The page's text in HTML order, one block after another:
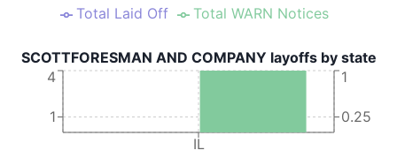
Total Laid Off Total WARN Notices
SCOTTFORESMAN AND COMPANY layoffs by state
IL
1
4
0.25
1